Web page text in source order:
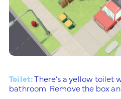
Toilet:There’s a yellow toilet
bathroom. Remove the box